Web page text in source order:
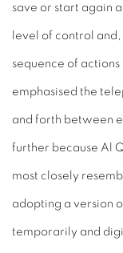
save or start again
level of control
sequence of
emphasised the
and forth between
further because Al
most closely
adopting a version
temporarily and